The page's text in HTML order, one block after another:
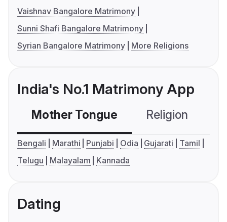
Vaishnav Bangalore Matrimony
Sunni Shafi Bangalore Matrimony
Syrian Bangalore Matrimony
More Religions
India's No.1 Matrimony App
Mother Tongue Religion
Bengali Marathi Punjabi Odia Gujarati
Tamil
Telugu
Malayalam Kannada
Dating